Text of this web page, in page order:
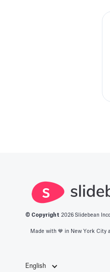
© Copyright 2026 Slidebean
Made with 💙️ in New York City
English